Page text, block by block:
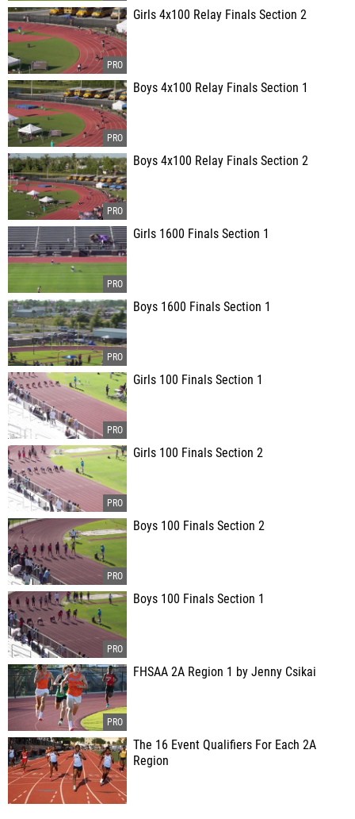
Girls 4x100 Relay Finals Section 2
Boys 4x100 Relay Finals Section 1
Boys 4x100 Relay Finals Section 2
Girls 1600 Finals Section 1
Boys 1600 Finals Section 1
Girls 100 Finals Section 1
Girls 100 Finals Section 2
Boys 100 Finals Section 2
Boys 100 Finals Section 1
FHSAA 2A Region 1 by Jenny Csikai
The 16 Event Qualifiers For Each 2A
Region